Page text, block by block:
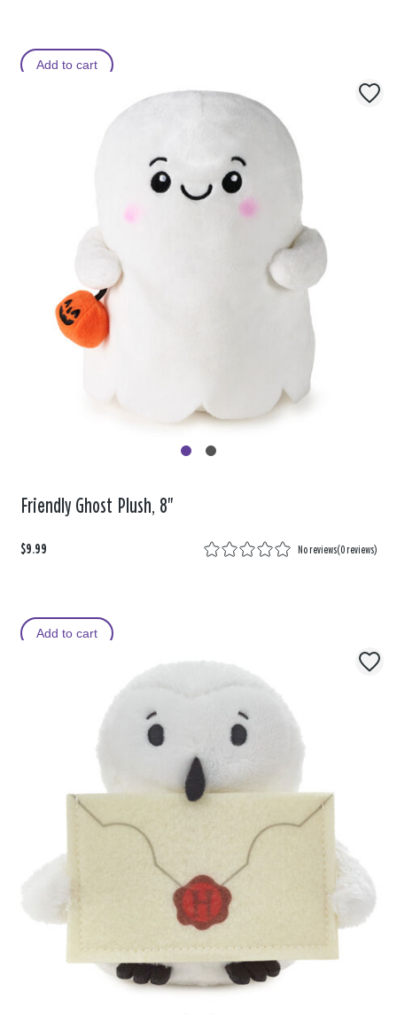
Add to cart
Friendly Ghost Plush, 8"
$9.99 No reviews(0 reviews)
Add to cart